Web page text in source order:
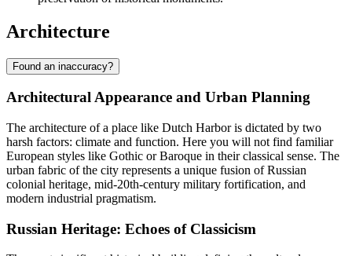
Architecture
Found an inaccuracy?
Architectural Appearance and Urban Planning
The architecture of a place like Dutch Harboris dictated by two
harsh factors: climate and function. Here you will not find familiar
European styles like Gothic or Baroque in their classical sense. The
urban fabric of the city represents a unique fusion of Russian
colonial heritage, mid-20th-century military fortification, and
modern industrial pragmatism.
Russian Heritage: Echoes of Classicism